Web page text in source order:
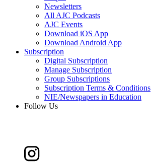
Newsletters
All AJC Podcasts
AJC Events
Download iOS App
Download Android App
Subscription
Digital Subscription
Manage Subscription
Group Subscriptions
Subscription Terms & Conditions
NIE/Newspapers in Education
Follow Us